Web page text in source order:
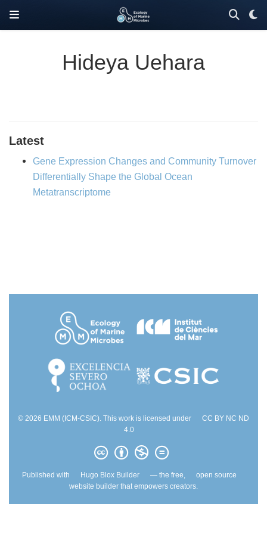
Hideya Uehara
Latest
Gene Expression Changes and Community Turnover
Differentially Shape the Global Ocean
Metatranscriptome
© 2026 EMM (ICM-CSIC). This work is licensed under
CC BY NC ND
4.0
Published with Hugo Blox Builder — the free,
open source
website builder that empowers creators.